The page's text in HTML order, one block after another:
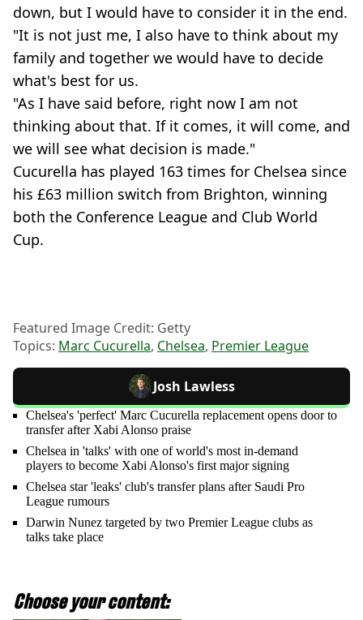
down, but I would have to consider it in the end.
"It is not just me, I also have to think about my
family and together we would have to decide
what's best for us.
"As I have said before, right now I am not
thinking about that. If it comes, it will come, and
we will see what decision is made."
Cucurella has played 163 times for Chelsea since
his £63 million switch from Brighton, winning
both the Conference League and Club World
Cup.
Featured Image Credit: Getty
Topics: Marc Cucurella, Chelsea, Premier League
Josh Lawless
Chelsea's 'perfect' Marc Cucurella replacement opens door to
transfer after Xabi Alonso praise
Chelsea in 'talks' with one of world's most in-demand
players to become Xabi Alonso's first major signing
Chelsea star 'leaks' club's transfer plans after Saudi Pro
League rumours
Darwin Nunez targeted by two Premier League clubs as
talks take place
Choose your content: